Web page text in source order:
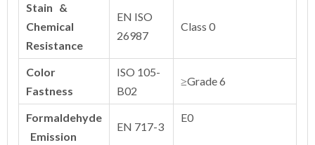
Stain &
Chemical
Resistance
EN ISO
26987
Class 0
Color
Fastness
ISO 105-
B02
≥Grade 6
Formaldehyde
Emission
EN 717-3
E0